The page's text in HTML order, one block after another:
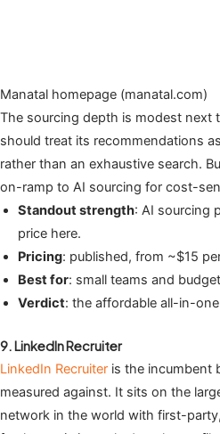
Manatal homepage (manatal.com)
The sourcing depth is modest next
should treat its recommendations
rather than an exhaustive search.
on-ramp to AI sourcing for cost-
Standout strength: AI sourcing
price here.
Pricing: published, from ~$15
Best for: small teams and
Verdict: the affordable all-in-
9. LinkedIn Recruiter
LinkedIn Recruiter is the incumbent
measured against. It sits on the
network in the world with first-